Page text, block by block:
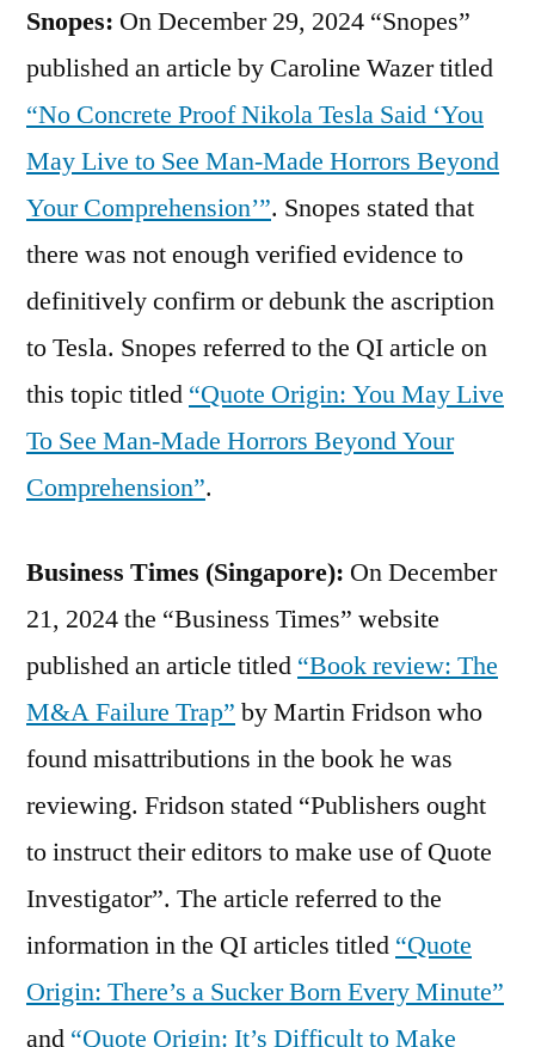
Snopes: On December 29, 2024 “Snopes”
published an article by Caroline Wazer titled
“No Concrete Proof Nikola Tesla Said ‘You
May Live to See Man-Made Horrors Beyond
Your Comprehension’”. Snopes stated that
there was not enough verified evidence to
definitively confirm or debunk the ascription
to Tesla. Snopes referred to the QI article on
this topic titled “Quote Origin: You May Live
To See Man-Made Horrors Beyond Your
Comprehension”.
Business Times (Singapore): On December
21, 2024 the “Business Times” website
published an article titled “Book review: The
M&A Failure Trap” by Martin Fridson who
found misattributions in the book he was
reviewing. Fridson stated “Publishers ought
to instruct their editors to make use of Quote
Investigator”. The article referred to the
information in the QI articles titled “Quote
Origin: There’s a Sucker Born Every Minute”
and “Quote Origin: It’s Difficult to Make